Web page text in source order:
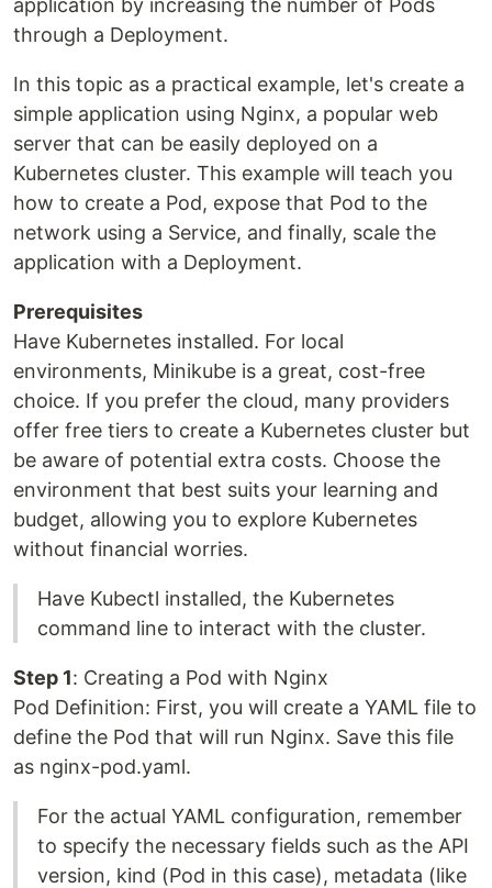
application by increasing the number of Pods
through a Deployment.
In this topic as a practical example, let's create a
simple application using Nginx, a popular web
server that can be easily deployed on a
Kubernetes cluster. This example will teach you
how to create a Pod, expose that Pod to the
network using a Service, and finally, scale the
application with a Deployment.
Prerequisites
Have Kubernetes installed. For local
environments, Minikube is a great, cost-free
choice. If you prefer the cloud, many providers
offer free tiers to create a Kubernetes cluster but
be aware of potential extra costs. Choose the
environment that best suits your learning and
budget, allowing you to explore Kubernetes
without financial worries.
Have Kubectl installed, the Kubernetes
command line to interact with the cluster.
Step 1: Creating a Pod with Nginx
Pod Definition: First, you will create a YAML file to
define the Pod that will run Nginx. Save this file
as nginx-pod.yaml.
For the actual YAML configuration, remember
to specify the necessary fields such as the API
version, kind (Pod in this case), metadata (like